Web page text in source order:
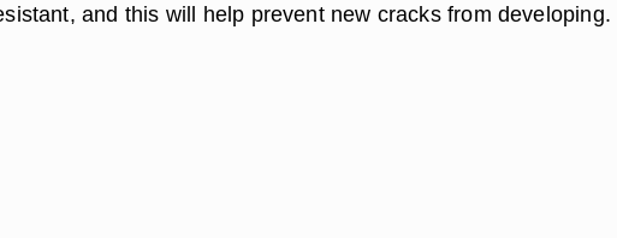
and this will help prevent new cracks from developing.